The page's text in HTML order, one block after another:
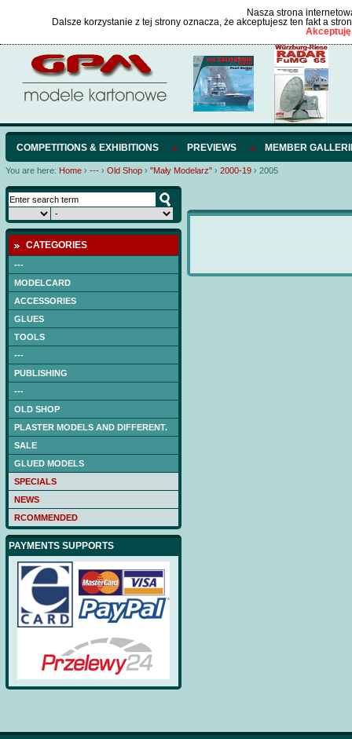
Nasza strona
Dalsze korzystanie z tej strony oznacza, że akceptujesz ten fakt a
COMPETITIONS & EXHIBITIONS PREVIEWS MEMBER
You are here: Home › --- › Old Shop › "Mały Modelarz" › 2000-19 › 2005
CATEGORIES
---
MODELCARD
ACCESSORIES
GLUES
TOOLS
---
PUBLISHING
---
OLD SHOP
PLASTER MODELS AND DIFFERENT.
SALE
GLUED MODELS
SPECIALS
NEWS
RCOMMENDED
PAYMENTS SUPPORTS